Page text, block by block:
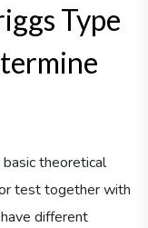
Type
theoretical
test together with
different